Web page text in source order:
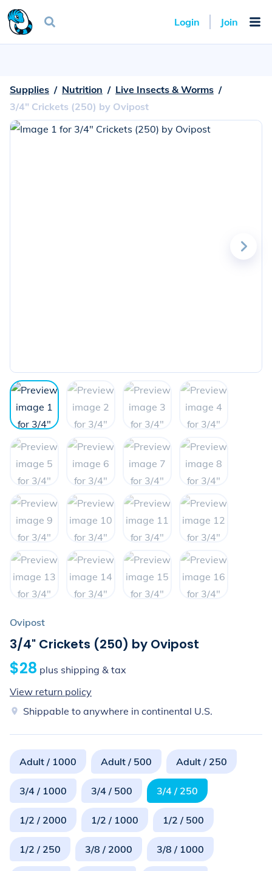
Login Join
Supplies
  /
Nutrition
  /
Live Insects & Worms
  /
3/4" Crickets (250) by Ovipost
Go
Ovipost
3/4" Crickets (250) by Ovipost
$28 plus shipping & tax
View return policy
Shippable to anywhere in continental U.S.
Adult / 1000 Adult / 500 Adult / 250
3/4 / 1000 3/4 / 500 3/4 / 250
1/2 / 2000 1/2 / 1000 1/2 / 500
1/2 / 250 3/8 / 2000 3/8 / 1000